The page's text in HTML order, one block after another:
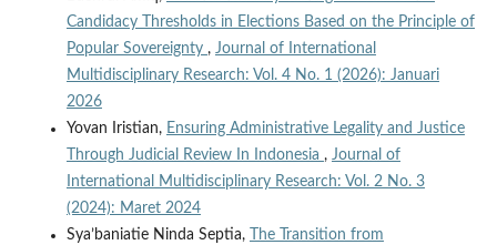
Candidacy Thresholds in Elections Based on the Principle of
Popular Sovereignty , Journal of International
Multidisciplinary Research: Vol. 4 No. 1 (2026): Januari
2026
Yovan Iristian, Ensuring Administrative Legality and Justice
Through Judicial Review In Indonesia , Journal of
International Multidisciplinary Research: Vol. 2 No. 3
(2024): Maret 2024
Sya’baniatie Ninda Septia,
The Transition from